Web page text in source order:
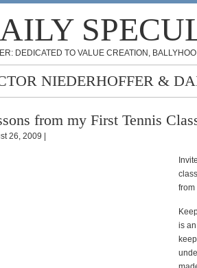
DEDICATED TO VALUE CREATION,
NIEDERHOFFER &
from my First Tennis
26, 2009 |
from
is